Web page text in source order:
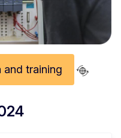
and training